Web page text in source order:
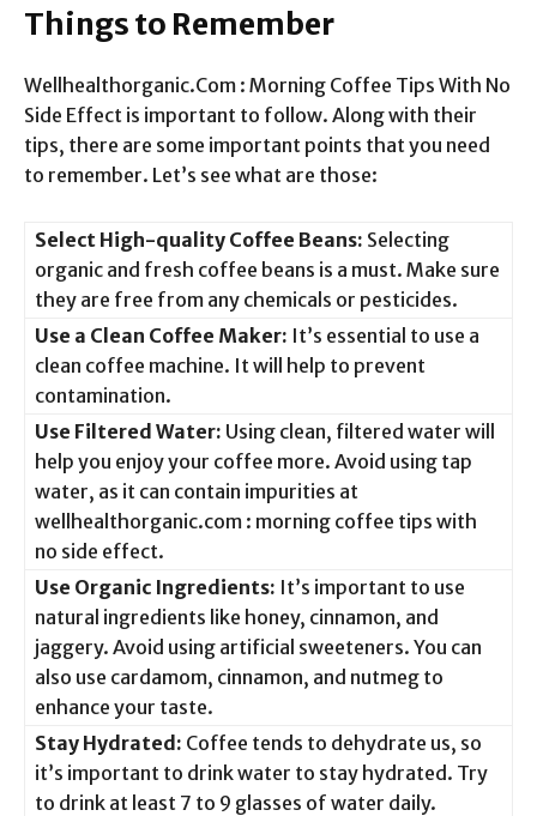
Things to Remember
Wellhealthorganic.Com : Morning Coffee Tips With No
Side Effect is important to follow. Along with their
tips, there are some important points that you need
to remember. Let’s see what are those:
Select High-quality Coffee Beans: Selecting
organic and fresh coffee beans is a must. Make sure
they are free from any chemicals or pesticides.
Use a Clean Coffee Maker: It’s essential to use a
clean coffee machine. It will help to prevent
contamination.
Use Filtered Water: Using clean, filtered water will
help you enjoy your coffee more. Avoid using tap
water, as it can contain impurities at
wellhealthorganic.com : morning coffee tips with
no side effect.
Use Organic Ingredients: It’s important to use
natural ingredients like honey, cinnamon, and
jaggery. Avoid using artificial sweeteners. You can
also use cardamom, cinnamon, and nutmeg to
enhance your taste.
Stay Hydrated: Coffee tends to dehydrate us, so
it’s important to drink water to stay hydrated. Try
to drink at least 7 to 9 glasses of water daily.